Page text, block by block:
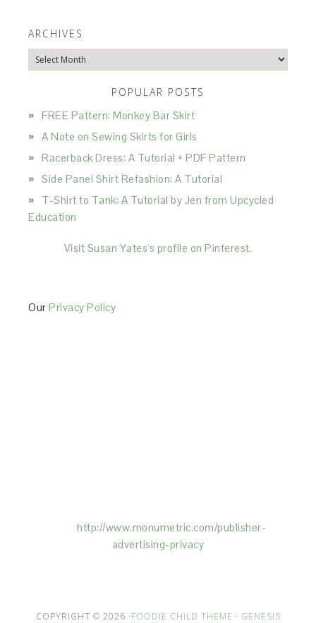
ARCHIVES
Archives
POPULAR POSTS
FREE Pattern: Monkey Bar Skirt
A Note on Sewing Skirts for Girls
Racerback Dress: A Tutorial + PDF Pattern
Side Panel Shirt Refashion: A Tutorial
T-Shirt to Tank: A Tutorial by Jen from Upcycled
Education
Visit Susan Yates's profile on Pinterest.
OurPrivacy Policy
http://www.monumetric.com/publisher-
advertising-privacy
COPYRIGHT © 2026 ·FOODIE CHILD THEME · GENESIS